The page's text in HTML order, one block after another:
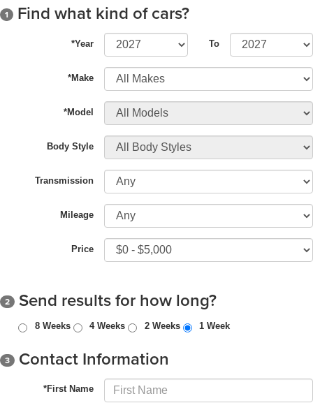
1 Find what kind of cars?
*Year To
*Make
*Model
Body Style
Transmission
Mileage
Price
2 Send results for how long?
8 Weeks 4 Weeks 2 Weeks 1 Week
3 Contact Information
*First Name